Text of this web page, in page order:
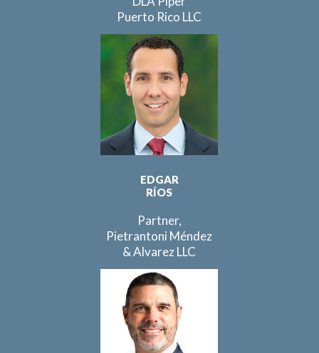
Puerto Rico LLC
EDGAR
RÍOS
Partner,
Pietrantoni Méndez
& Alvarez LLC